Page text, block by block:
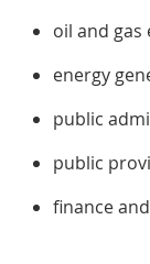
oil and
energy
public
public
finance